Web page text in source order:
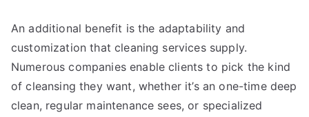
An additional benefit is the adaptability and
customization that cleaning services supply.
Numerous companies enable clients to pick the kind
of cleansing they want, whether it’s an one-time deep
clean, regular maintenance sees, or specialized